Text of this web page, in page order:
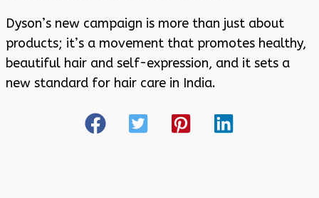
Dyson’s new campaign is more than just about
products; it’s a movement that promotes healthy,
beautiful hair and self-expression, and it sets a
new standard for hair care in India.